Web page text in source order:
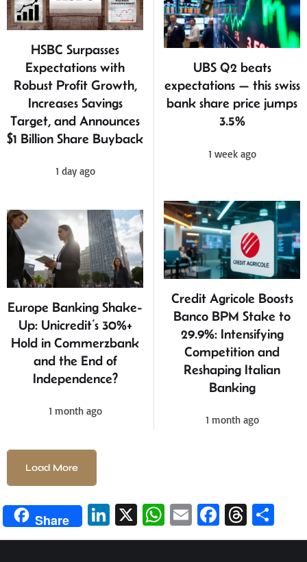
HSBC Surpasses
Expectations with
Robust Profit Growth,
Increases Savings
Target, and Announces
$1 Billion Share Buyback
1 day ago
UBS Q2 beats
expectations — this swiss
bank share price jumps
3.5%
1 week ago
Europe Banking Shake-
Up: Unicredit’s 30%+
Hold in Commerzbank
and the End of
Independence?
1 month ago
Credit Agricole Boosts
Banco BPM Stake to
29.9%: Intensifying
Competition and
Reshaping Italian
Banking
1 month ago
Load More
Share
Li
n
X
W
h
E
m
Fa
ce
T
hr h